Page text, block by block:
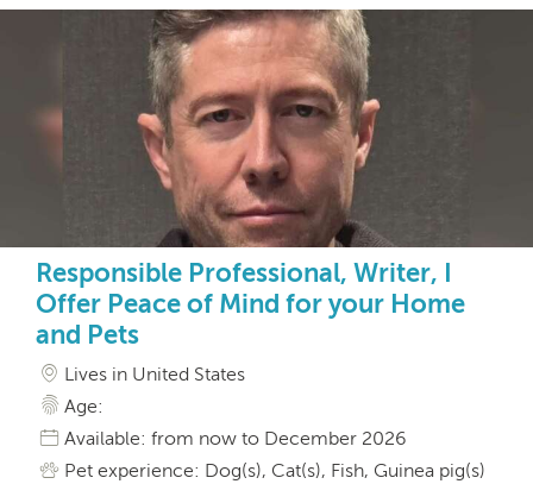
Responsible Professional, Writer, I
Offer Peace of Mind for your Home
and Pets
Lives in United States
Age:
Available: from now to December 2026
Pet experience: Dog(s), Cat(s), Fish, Guinea pig(s)